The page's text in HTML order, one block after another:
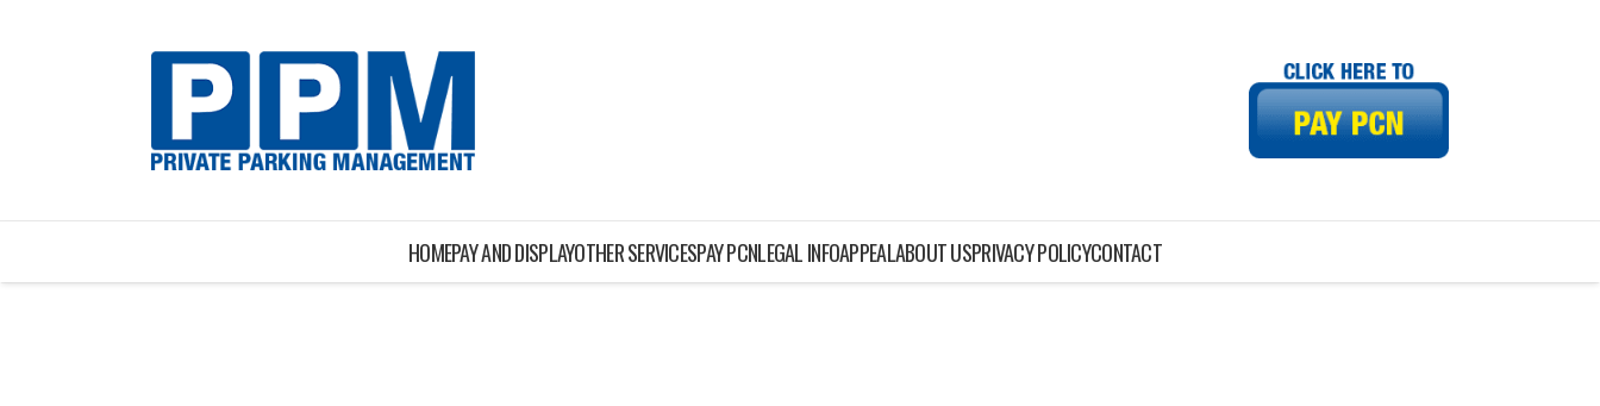
HOMEPAY AND DISPLAYOTHER SERVICESPAY PCNLEGAL INFOAPPEALABOUT USPRIVACY POLICYCONTACT